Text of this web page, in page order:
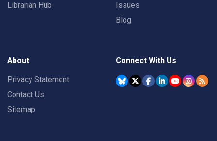
Librarian Hub
Issues
Blog
About
Privacy Statement
Contact Us
Sitemap
Connect With Us